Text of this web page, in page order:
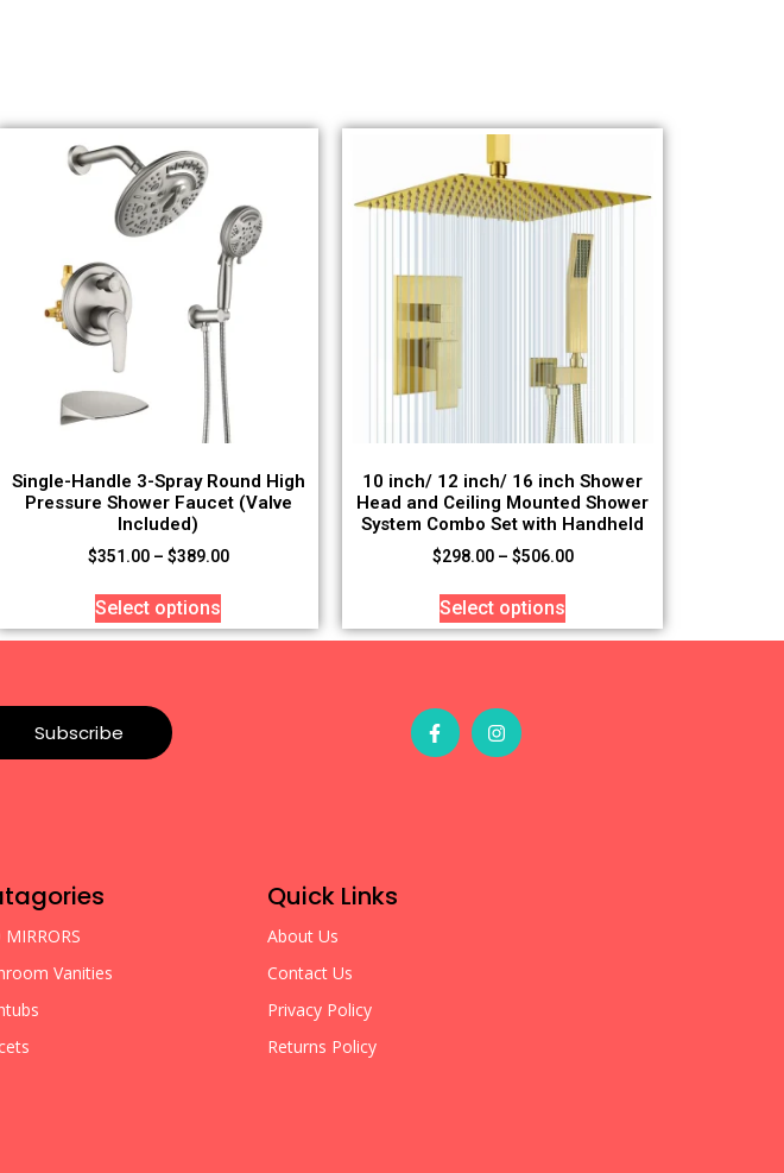
Single-Handle 3-Spray Round High
Pressure Shower Faucet (Valve
Included)
$351.00 – $389.00
Select options
10 inch/ 12 inch/ 16 inch Shower
Head and Ceiling Mounted Shower
System Combo Set with Handheld
$298.00 – $506.00
Select options
Subscribe
MIRRORS
Vanities
Quick Links
About Us
Contact Us
Privacy Policy
Returns Policy